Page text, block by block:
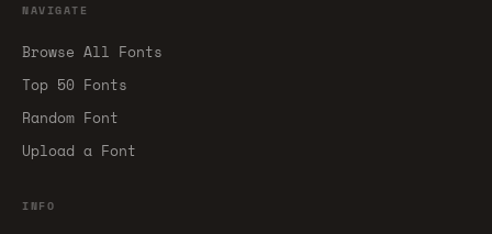
NAVIGATE
Browse All Fonts
Top 50 Fonts
Random Font
Upload a Font
INFO